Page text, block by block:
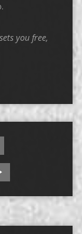
you free,